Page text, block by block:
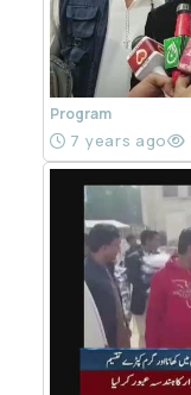
Program
7 years ago